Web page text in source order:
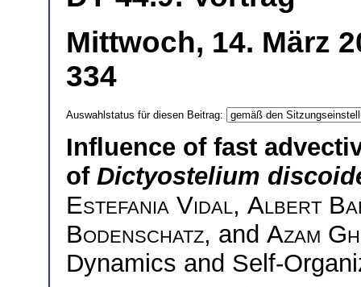
Mittwoch, 14. März
334
Auswahlstatus für diesen Beitrag:
Influence of fast
of Dictyostelium
Estefania Vidal, Albert
Bodenschatz, and Azam
Dynamics and Self-